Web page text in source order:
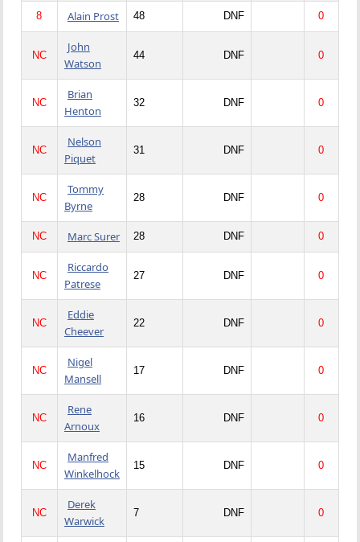
8 Alain Prost 48 DNF 0
NC
John
Watson
44 DNF 0
NC
Brian
Henton
32 DNF 0
NC
Nelson
Piquet
31 DNF 0
NC
Tommy
Byrne
28 DNF 0
NC Marc Surer 28 DNF 0
NC
Riccardo
Patrese
27 DNF 0
NC
Eddie
Cheever
22 DNF 0
NC
Nigel
Mansell
17 DNF 0
NC
Rene
Arnoux
16 DNF 0
NC
Manfred
Winkelhock
15 DNF 0
NC
Derek
Warwick
7 DNF 0